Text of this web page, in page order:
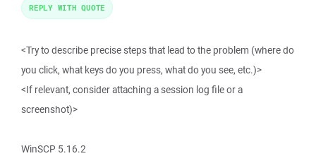
<Try to describe precise steps that lead to the problem (where do
you click, what keys do you press, what do you see, etc.)>
<If relevant, consider attaching a session log file or a
screenshot)>
WinSCP 5.16.2
REPLY WITH QUOTE